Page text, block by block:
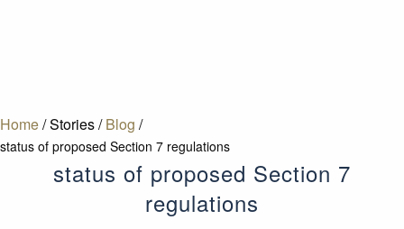
Home/Stories/ Blog /
status of proposed Section 7 regulations
status of proposed Section 7
regulations